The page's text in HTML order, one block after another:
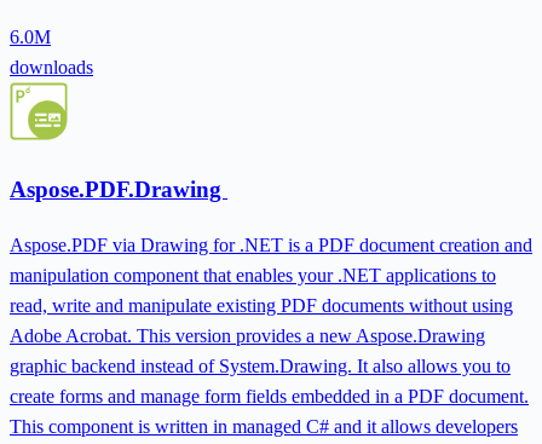
6.0M
downloads
Aspose.PDF.Drawing
Aspose.PDF via Drawing for .NET is a PDF document creation and
manipulation component that enables your .NET applications to
read, write and manipulate existing PDF documents without using
Adobe Acrobat. This version provides a new Aspose.Drawing
graphic backend instead of System.Drawing. It also allows you to
create forms and manage form fields embedded in a PDF document.
This component is written in managed C# and it allows developers